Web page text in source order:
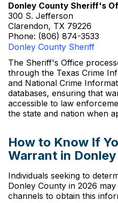
Donley County Sheriff's
300 S. Jefferson
Clarendon, TX 79226
Phone: (806) 874-3533
Donley County Sheriff
The Sheriff's Office
through the Texas Crime
and National Crime
databases, ensuring that
accessible to law
the state and nation when
How to Know If
Warrant in
Individuals seeking to
Donley County in 2026
channels to obtain this